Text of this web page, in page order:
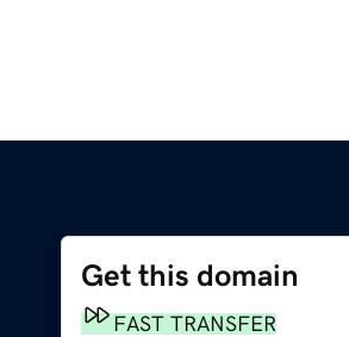
Get this domain
FAST TRANSFER